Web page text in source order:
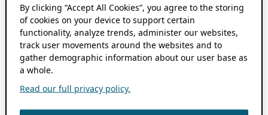
By clicking “Accept All Cookies”, you agree to the storing
of cookies on your device to support certain
functionality, analyze trends, administer our websites,
track user movements around the websites and to
gather demographic information about our user base as
a whole.
Read our full privacy policy.